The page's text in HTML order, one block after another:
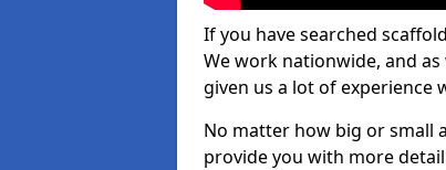
If you have searched
We work nationwide, and
given us a lot of experience
No matter how big or small
provide you with more